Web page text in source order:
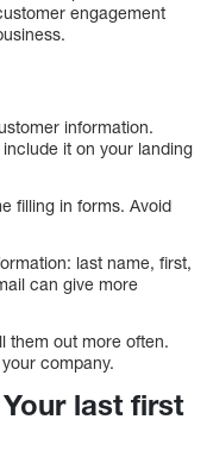
engagement
information.
it on your landing
filling in forms. Avoid
last name, first,
can give more
them out more often.
company.
last first